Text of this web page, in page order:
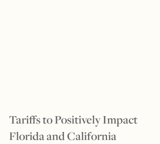
Tariffs to Positively Impact
Florida and California